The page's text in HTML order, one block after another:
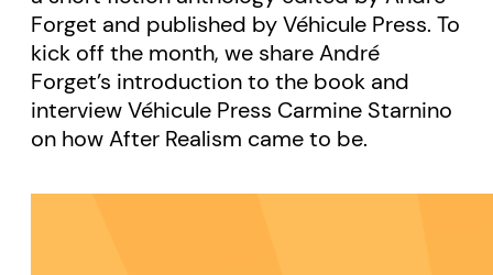
Forget and published by Véhicule Press. To
kick off the month, we share André
Forget’s introduction to the book and
interview Véhicule Press Carmine Starnino
on how After Realism came to be.